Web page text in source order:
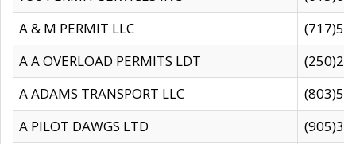
A & M PERMIT LLC
A A OVERLOAD PERMITS LDT
A ADAMS TRANSPORT LLC
A PILOT DAWGS LTD